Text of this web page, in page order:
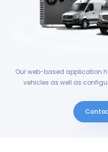
Our web-based application
vehicles as well as